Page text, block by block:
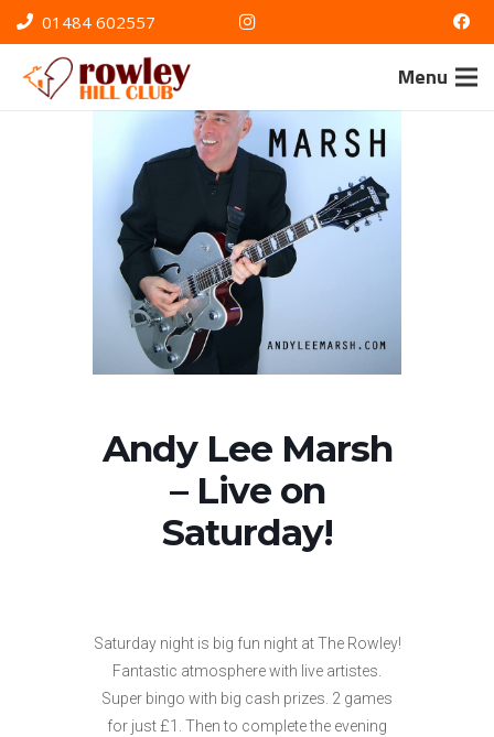
01484 602557
Menu
Andy Lee Marsh
– Live on
Saturday!
Saturday night is big fun night at The Rowley!
Fantastic atmosphere with live artistes.
Super bingo with big cash prizes. 2 games
for just £1. Then to complete the evening